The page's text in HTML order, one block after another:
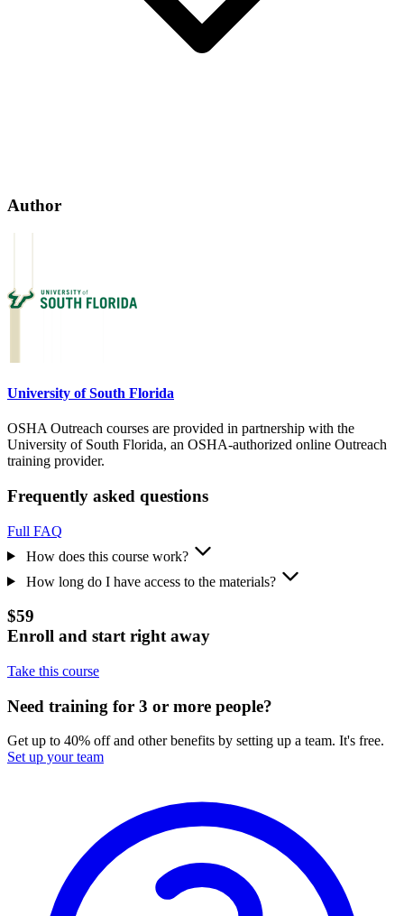
Author
University of South Florida
OSHA Outreach courses are provided in partnership with the
University of South Florida, an OSHA-authorized online Outreach
training provider.
Frequently asked questions
Full FAQ
How does this course work?
How long do I have access to the materials?
$59
Enroll and start right away
Take this course
Need training for 3 or more people?
Get up to 40% off and other benefits by setting up a team. It's free.
Set up your team